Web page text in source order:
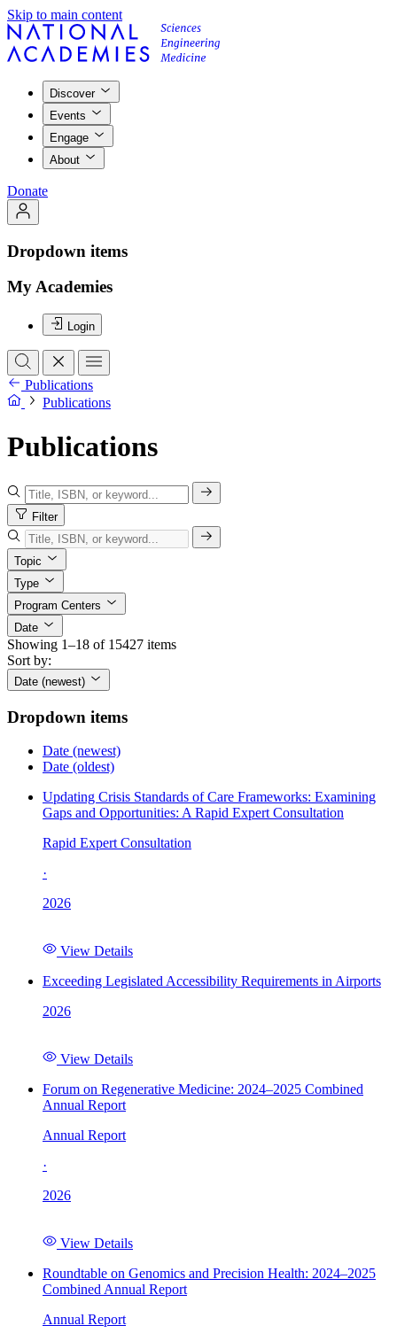
Skip to main content
Discover
Events
Engage
About
Donate
Dropdown items
My Academies
Login
Publications
Publications
Publications
Filter
Topic
Type
Program Centers
Date
Showing 1–18 of 15427 items
Sort by:
Date (newest)
Dropdown items
Date (newest)
Date (oldest)
Updating Crisis Standards of Care Frameworks: Examining
Gaps and Opportunities: A Rapid Expert Consultation
Rapid Expert Consultation
·
2026
View Details
Exceeding Legislated Accessibility Requirements in Airports
2026
View Details
Forum on Regenerative Medicine: 2024–2025 Combined
Annual Report
Annual Report
·
2026
View Details
Roundtable on Genomics and Precision Health: 2024–2025
Combined Annual Report
Annual Report